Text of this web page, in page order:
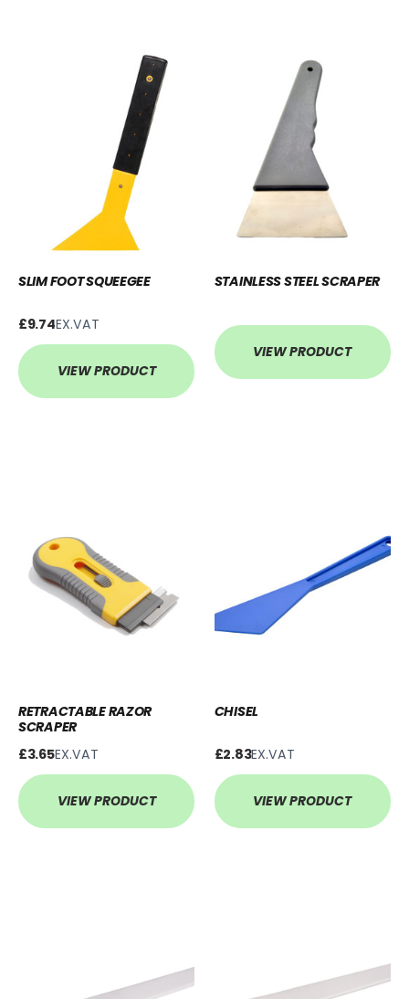
SLIM FOOT SQUEEGEE
£9.74EX.VAT
VIEW PRODUCT
STAINLESS STEEL SCRAPER
VIEW PRODUCT
RETRACTABLE RAZOR
SCRAPER
£3.65EX.VAT
VIEW PRODUCT
CHISEL
£2.83EX.VAT
VIEW PRODUCT